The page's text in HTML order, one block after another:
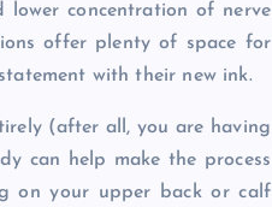
concentration of nerve
offer plenty of space for
with their new ink.
(after all, you are having
can help make the process
on your upper back or calf